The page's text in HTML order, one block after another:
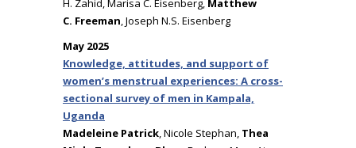
H. Zahid, Marisa C. Eisenberg, Matthew
C. Freeman, Joseph N.S. Eisenberg
May 2025
Knowledge, attitudes, and support of
women’s menstrual experiences: A cross-
sectional survey of men in Kampala,
Uganda
Madeleine Patrick, Nicole Stephan, Thea